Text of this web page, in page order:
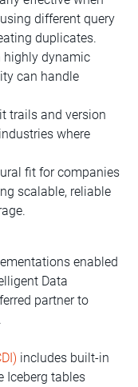
different query
duplicates.
highly dynamic
can handle
trails and version
where
fit for companies
scalable, reliable
enabled
Data
partner to
includes built-in
Iceberg tables